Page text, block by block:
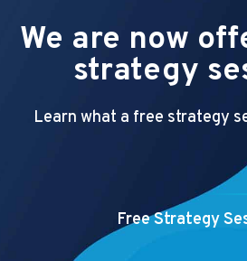
We are now
strategy
Learn what a free strategy
Free Strategy